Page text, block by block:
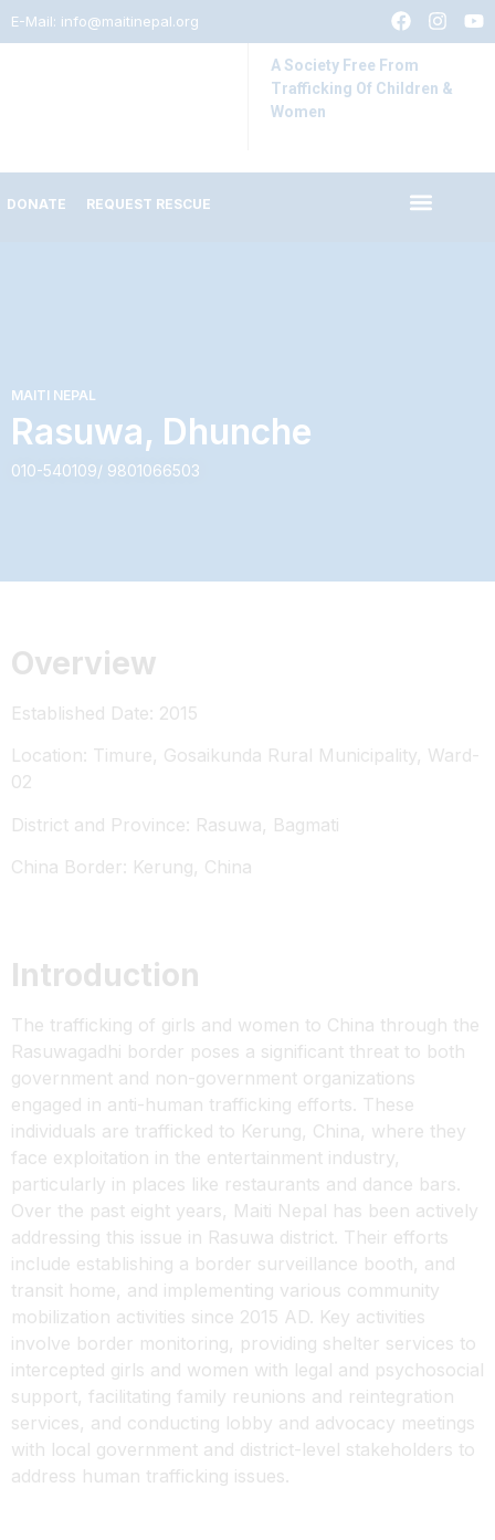
E-Mail: info@maitinepal.org
A Society Free From
Trafficking Of Children &
Women
DONATE REQUEST RESCUE
MAITI NEPAL
Rasuwa, Dhunche
010-540109/ 9801066503
Overview
Established Date: 2015
Location: Timure, Gosaikunda Rural Municipality, Ward-
02
District and Province: Rasuwa, Bagmati
China Border: Kerung, China
Introduction
The trafficking of girls and women to China through the
Rasuwagadhi border poses a significant threat to both
government and non-government organizations
engaged in anti-human trafficking efforts. These
individuals are trafficked to Kerung, China, where they
face exploitation in the entertainment industry,
particularly in places like restaurants and dance bars.
Over the past eight years, Maiti Nepal has been actively
addressing this issue in Rasuwa district. Their efforts
include establishing a border surveillance booth, and
transit home, and implementing various community
mobilization activities since 2015 AD. Key activities
involve border monitoring, providing shelter services to
intercepted girls and women with legal and psychosocial
support, facilitating family reunions and reintegration
services, and conducting lobby and advocacy meetings
with local government and district-level stakeholders to
address human trafficking issues.